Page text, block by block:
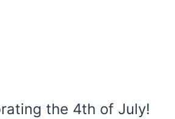
the 4th of July!